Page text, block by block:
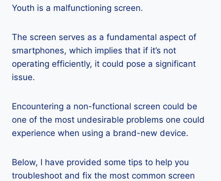
Youth is a malfunctioning screen.
The screen serves as a fundamental aspect of
smartphones, which implies that if it’s not
operating efficiently, it could pose a significant
issue.
Encountering a non-functional screen could be
one of the most undesirable problems one could
experience when using a brand-new device.
Below, I have provided some tips to help you
troubleshoot and fix the most common screen